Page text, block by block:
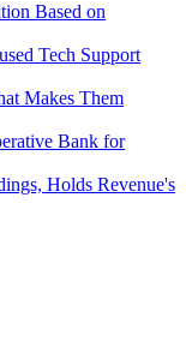
Based on
Tech Support
Makes Them
Bank for
Holds Revenue's